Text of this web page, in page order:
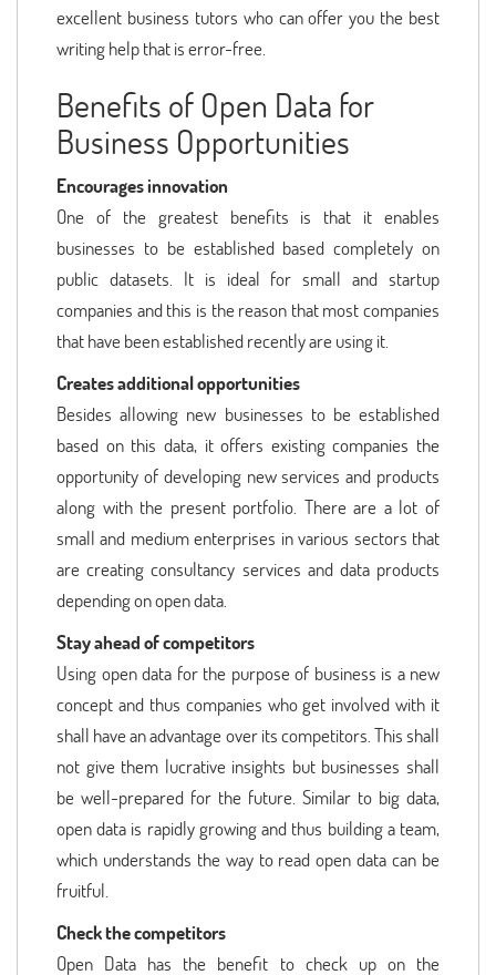
excellent business tutors who can offer you the best
writing help that is error-free.
Benefits of Open Data for
Business Opportunities
Encourages innovation
One of the greatest benefits is that it enables
businesses to be established based completely on
public datasets. It is ideal for small and startup
companies and this is the reason that most companies
that have been established recently are using it.
Creates additional opportunities
Besides allowing new businesses to be established
based on this data, it offers existing companies the
opportunity of developing new services and products
along with the present portfolio. There are a lot of
small and medium enterprises in various sectors that
are creating consultancy services and data products
depending on open data.
Stay ahead of competitors
Using open data for the purpose of business is a new
concept and thus companies who get involved with it
shall have an advantage over its competitors. This shall
not give them lucrative insights but businesses shall
be well-prepared for the future. Similar to big data,
open data is rapidly growing and thus building a team,
which understands the way to read open data can be
fruitful.
Check the competitors
Open Data has the benefit to check up on the